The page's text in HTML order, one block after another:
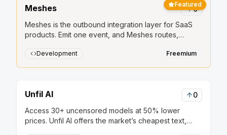
Featured
Meshes
0
Meshes is the outbound integration layer for SaaS
products. Emit one event, and Meshes routes,
Mailchimp, and other downstream tools.
Development Freemium
Unfil AI
0
Access 30+ uncensored models at 50% lower
prices. Unfil AI offers the market’s cheapest text,